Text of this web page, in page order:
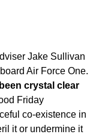
Jake Sullivan
Air Force One.
crystal clear
Friday
co-existence in
it or undermine it